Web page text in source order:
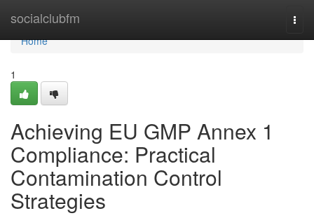
socialclubfm
Home
Home
1
Achieving EU GMP Annex 1
Compliance: Practical
Contamination Control
Strategies